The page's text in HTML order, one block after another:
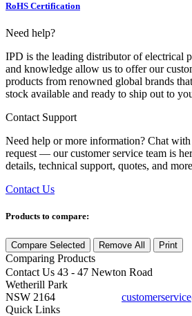
RoHS Certification
Need help?
IPD is the leading distributor of electrical
and knowledge allow us to offer our
products from renowned global brands
stock available and ready to ship out to
Contact Support
Need help or more information? Chat
request — our customer service team is
details, technical support, quotes, and
Contact Us
Products to compare:
Compare Selected Remove All Print
Comparing Products
Contact Us 43 - 47 Newton Road
Wetherill Park
NSW 2164
Quick Links